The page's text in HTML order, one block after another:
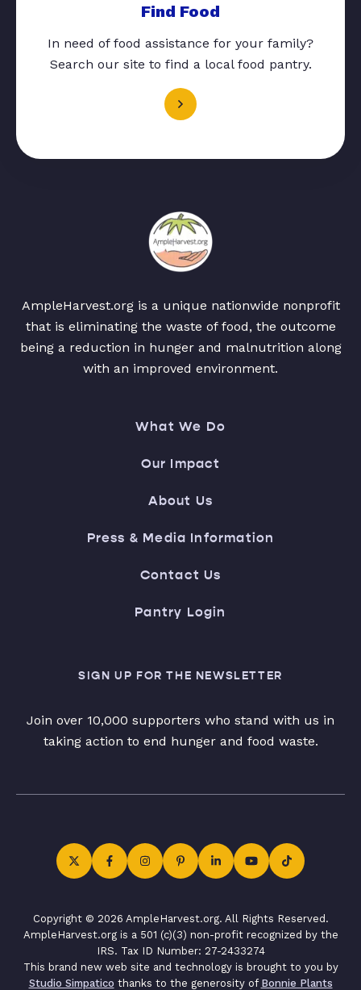
Find Food
In need of food assistance for your family?
Search our site to find a local food pantry.
AmpleHarvest.org is a unique nationwide nonprofit
that is eliminating the waste of food, the outcome
being a reduction in hunger and malnutrition along
with an improved environment.
What We Do
Our Impact
About Us
Press & Media Information
Contact Us
Pantry Login
SIGN UP FOR THE NEWSLETTER
Join over 10,000 supporters who stand with us in
taking action to end hunger and food waste.
Copyright © 2026 AmpleHarvest.org. All Rights Reserved.
AmpleHarvest.org is a 501 (c)(3) non-profit recognized by the
IRS. Tax ID Number: 27-2433274
This brand new web site and technology is brought to you by
Studio Simpatico thanks to the generosity of Bonnie Plants